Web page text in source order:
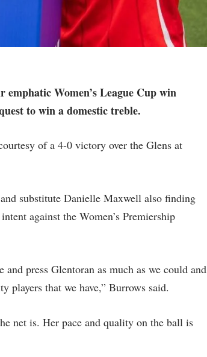
Women’s League Cup win
to win a domestic treble.
of a 4-0 victory over the Glens at
substitute Danielle Maxwell also finding
against the Women’s Premiership
press Glentoran as much as we could and
players that we have,” Burrows said.
net is. Her pace and quality on the ball is